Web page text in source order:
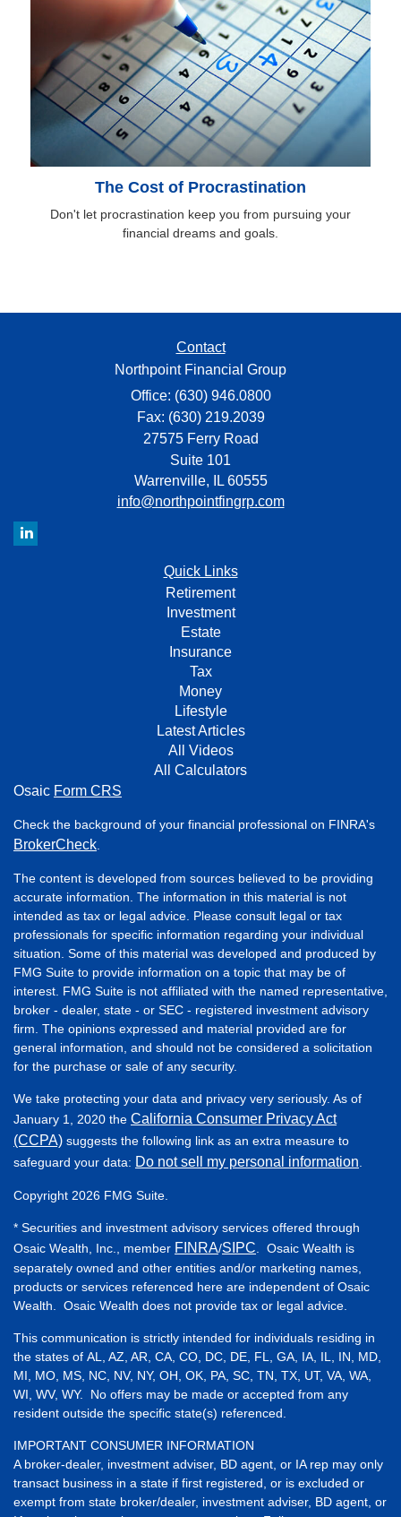
The Cost of Procrastination
Don't let procrastination keep you from pursuing your
financial dreams and goals.
Contact
Northpoint Financial Group
Office: (630) 946.0800
Fax: (630) 219.2039
27575 Ferry Road
Suite 101
Warrenville,
IL 60555
info@northpointfingrp.com
Quick Links
Retirement
Investment
Estate
Insurance
Tax
Money
Lifestyle
Latest Articles
All Videos
All Calculators
Osaic Form CRS
Check the background of your financial professional on FINRA's
BrokerCheck
The content is developed from sources believed to be providing
accurate information. The information in this material is not
intended as tax or legal advice. Please consult legal or tax
professionals for specific information regarding your individual
situation. Some of this material was developed and produced by
FMG Suite to provide information on a topic that may be of
interest. FMG Suite is not affiliated with the named representative,
broker - dealer, state - or SEC - registered investment advisory
firm. The opinions expressed and material provided are for
general information, and should not be considered a solicitation
for the purchase or sale of any security.
We take protecting your data and privacy very seriously. As of
January 1, 2020 the California Consumer Privacy Act
(CCPA) suggests the following link as an extra measure to
safeguard your data: Do not sell my personal information
Copyright 2026 FMG Suite.
* Securities and investment advisory services offered through
Osaic Wealth, Inc., member FINRA/SIPC . Osaic Wealth is
separately owned and other entities and/or marketing names,
products or services referenced here are independent of Osaic
Wealth. Osaic Wealth does not provide tax or legal advice.
This communication is strictly intended for individuals residing in
the states of AL, AZ, AR, CA, CO, DC, DE, FL, GA, IA, IL, IN, MD,
MI, MO, MS, NC, NV, NY, OH, OK, PA, SC, TN, TX, UT, VA, WA,
WI, WV, WY. No offers may be made or accepted from any
resident outside the specific state(s) referenced.
IMPORTANT CONSUMER INFORMATION
A broker-dealer, investment adviser, BD agent, or IA rep may only
transact business in a state if first registered, or is excluded or
exempt from state broker/dealer, investment adviser, BD agent, or